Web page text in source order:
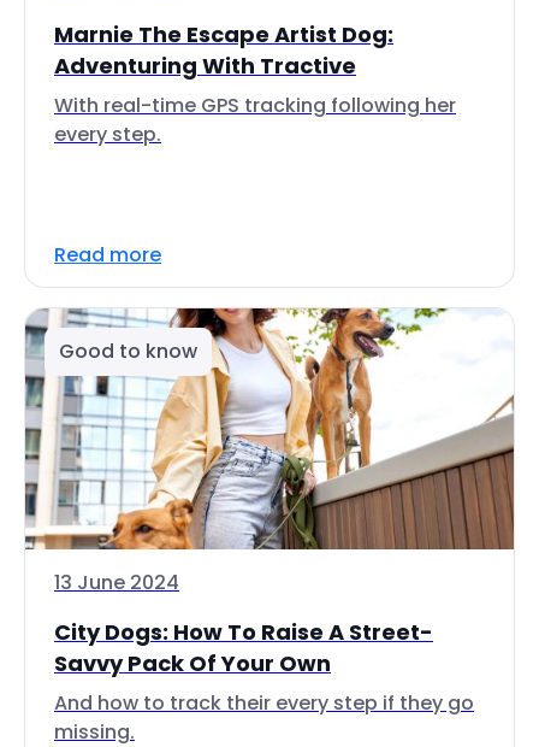
Marnie The Escape Artist Dog:
Adventuring With Tractive
With real-time GPS tracking following her
every step.
Read more
Good to know
13 June 2024
City Dogs: How To Raise A Street-
Savvy Pack Of Your Own
And how to track their every step if they go
missing.